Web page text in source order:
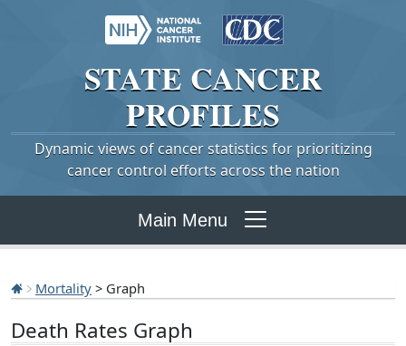
STATE CANCER
PROFILES
Dynamic views of cancer statistics for prioritizing
cancer control efforts across the nation
Main Menu
Mortality > Graph
Death Rates Graph